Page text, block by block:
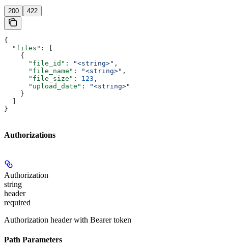
200 422
{
  "files"
: [
    {
      "file_id"
: "<string>" ,
      "file_name"
: "<string>" ,
      "file_size"
: 123 ,
      "upload_date"
:
"<string>"
    }
}
Authorizations
Authorization
string
header
required
Authorization header with Bearer token
Path Parameters